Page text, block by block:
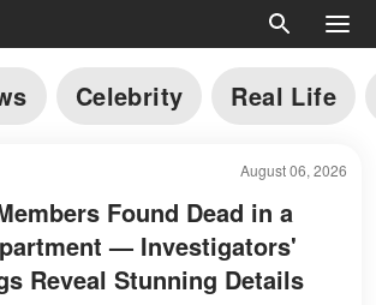
Celebrity Real Life
August 06, 2026
Found Dead in a
— Investigators'
Reveal Stunning Details